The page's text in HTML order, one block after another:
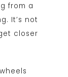
from a
It’s not
closer